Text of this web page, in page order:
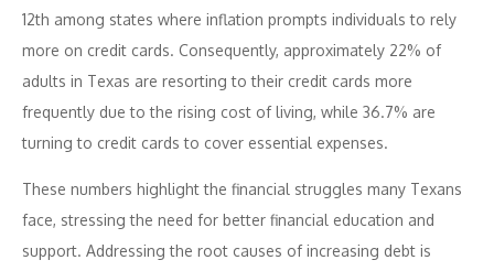
12th among states where inflation prompts individuals to rely
more on credit cards. Consequently, approximately 22% of
adults in Texas are resorting to their credit cards more
frequently due to the rising cost of living, while 36.7% are
turning to credit cards to cover essential expenses.
These numbers highlight the financial struggles many Texans
face, stressing the need for better financial education and
support. Addressing the root causes of increasing debt is